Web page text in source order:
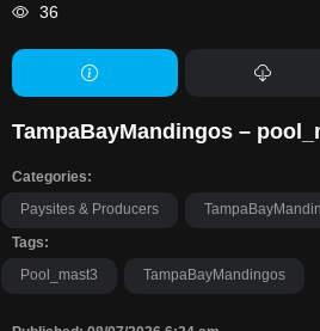
36
TampaBayMandingos –
Categories:
Paysites & Producers
Tags:
Pool_mast3
TampaBayMandingos